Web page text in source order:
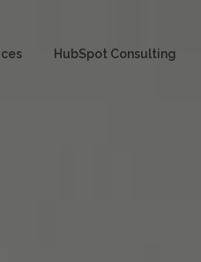
HubSpot Consulting